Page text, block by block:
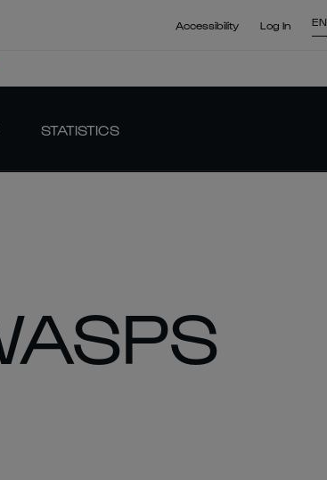
Accessibility Log In EN
STATISTICS